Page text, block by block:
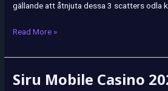
gällande att åtnjuta dessa 3 scatters odla
Read More »
Siru Mobile Casino
Siru